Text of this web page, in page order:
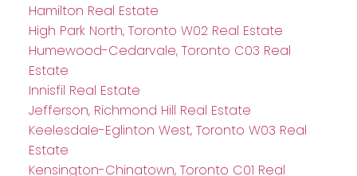
Hamilton Real Estate
High Park North, Toronto W02 Real Estate
Humewood-Cedarvale, Toronto C03 Real
Estate
Innisfil Real Estate
Jefferson, Richmond Hill Real Estate
Keelesdale-Eglinton West, Toronto W03 Real
Estate
Kensington-Chinatown, Toronto C01 Real